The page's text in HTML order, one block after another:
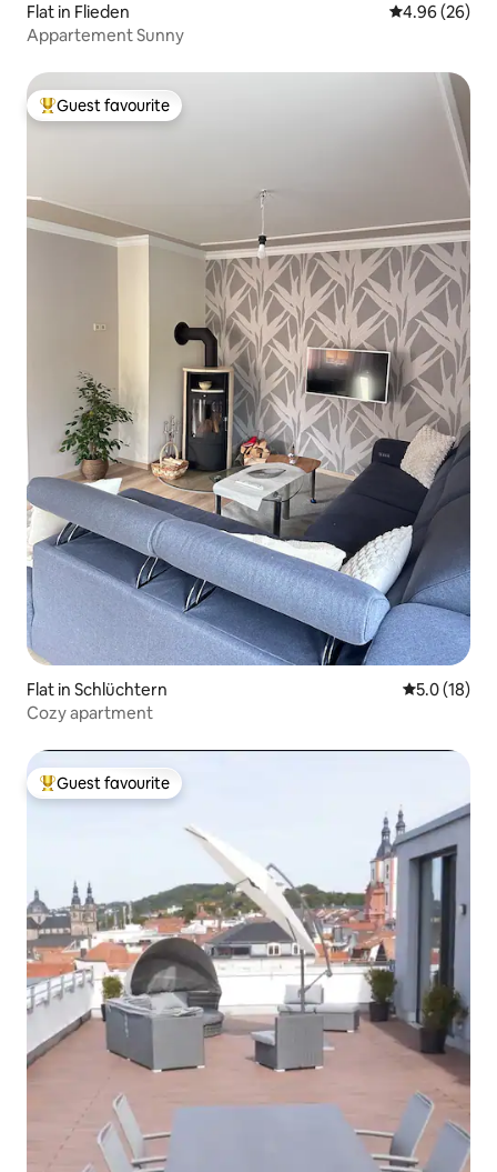
Flat in Flieden 4.96 out of 5
4.96 (26)
Appartement Sunny
Top guest favourite
Guest favourite
Flat in Schlüchtern 5.0 out of 5
5.0 (18)
Cozy apartment
Top guest favourite
Guest favourite